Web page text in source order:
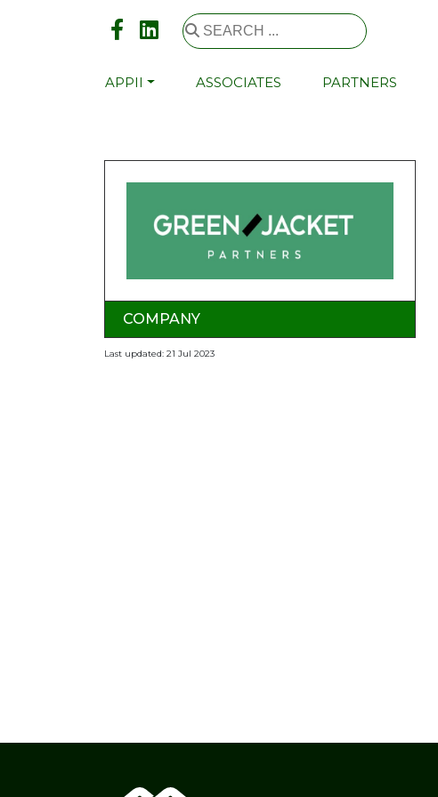
APPII ASSOCIATES PARTNERS
COMPANY
Last updated: 21 Jul 2023